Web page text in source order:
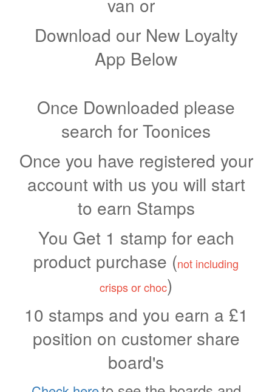
van or
Download our New Loyalty
App Below
Once Downloaded please
search for Toonices
Once you have registered your
account with us you will start
to earn Stamps
You Get 1 stamp for each
product purchase (not including
crisps or choc)
10 stamps and you earn a £1
position on customer share
board's